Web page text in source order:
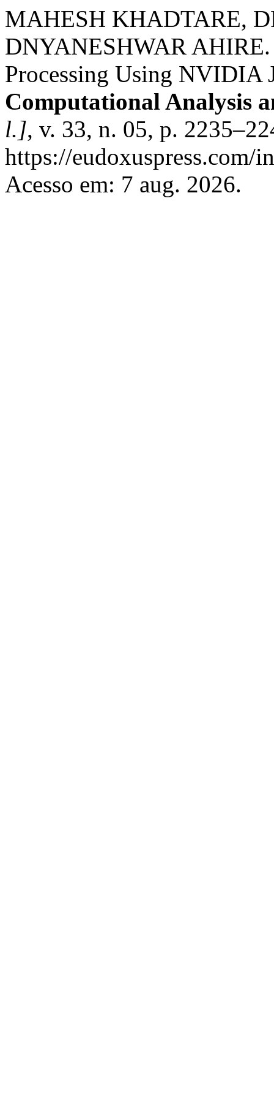
MAHESH KHADTARE,
DNYANESHWAR
Processing Using NVIDIA
Computational Analysis
l.], v. 33, n. 05, p.
https://eudoxuspress.com/
Acesso em: 7 aug. 2026.